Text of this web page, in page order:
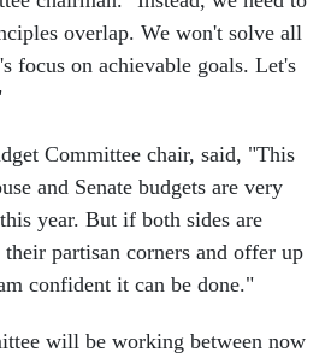
overlap. We won't solve all
focus on achievable goals. Let's
and Senate budgets are very
year. But if both sides are
partisan corners and offer up
confident it can be done."
meeting. "Obviously we all need